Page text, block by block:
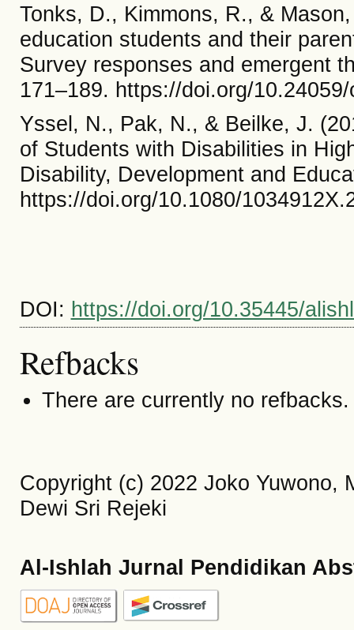
Tonks, D., Kimmons, R., &
education students and their
Survey responses and emergent
171–189. https://doi.org/
Yssel, N., Pak, N., & Beilke, J.
of Students with Disabilities in
Disability, Development and
https://doi.org/10.1080/
DOI: https://doi.org/10.35445/
Refbacks
There are currently no refbacks.
Copyright (c) 2022 Joko Yuwono,
Dewi Sri Rejeki
Al-Ishlah Jurnal Pendidikan